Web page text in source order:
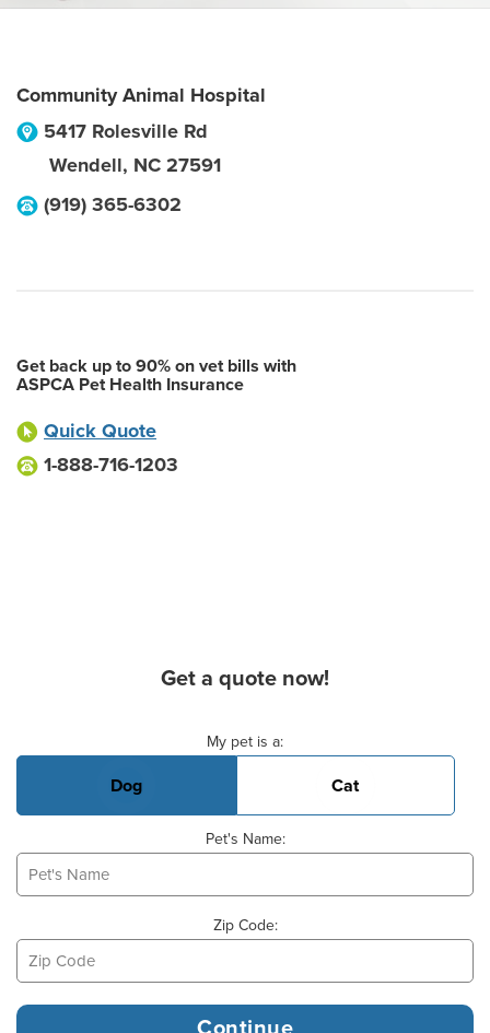
Community Animal Hospital
5417 Rolesville Rd
Wendell, NC 27591
(919) 365-6302
Get back up to 90% on vet bills with
ASPCA Pet Health Insurance
Quick Quote
1-888-716-1203
Get a quote now!
My pet is a:
Dog Cat
Pet's Name:
Zip Code: